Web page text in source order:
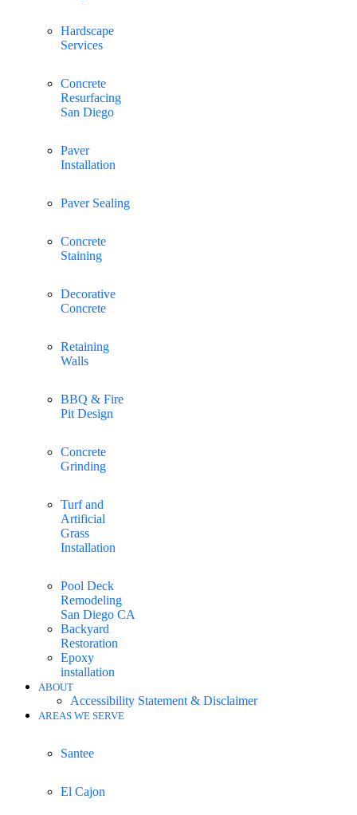
Hardscape
Services
Concrete
Resurfacing
San Diego
Paver
Installation
Paver Sealing
Concrete
Staining
Decorative
Concrete
Retaining
Walls
BBQ & Fire
Pit Design
Concrete
Grinding
Turf and
Artificial
Grass
Installation
Pool Deck
Remodeling
San Diego CA
Backyard
Restoration
Epoxy
installation
ABOUT
Accessibility Statement & Disclaimer
AREAS WE SERVE
Santee
El Cajon